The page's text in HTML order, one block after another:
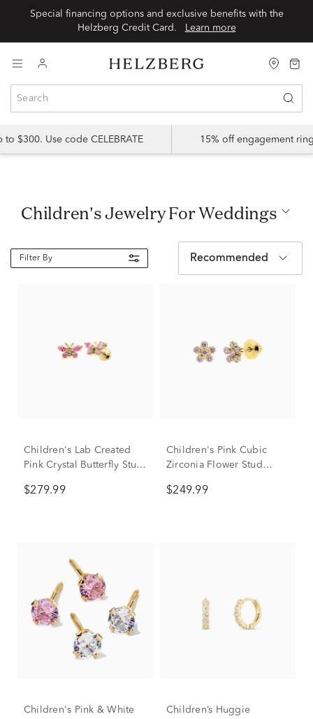
Special financing options and exclusive benefits with the
Helzberg Credit Card.
Learn more
$300. Use code CELEBRATE 15% off engagement
Children's Jewelry For Weddings
Filter By Recommended
Children's Lab Created
Pink Crystal Butterfly Stud
Gold
$279.99
Children's Pink Cubic
Zirconia Flower Stud
Gold
$249.99
Children's Pink & White
Children’s Huggie